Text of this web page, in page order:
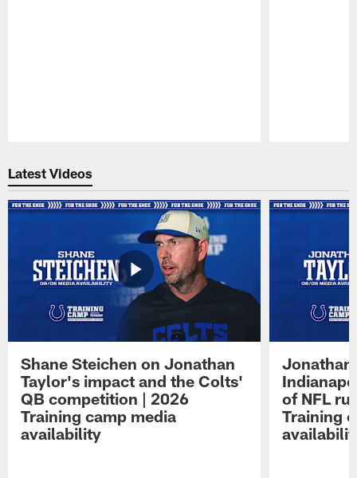
Latest Videos
Shane Steichen on Jonathan
Taylor's impact and the Colts'
QB competition | 2026
Training camp media
availability
Jonathan
of NFL
Training